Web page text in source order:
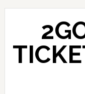
Skip
content
Skip
sidebar